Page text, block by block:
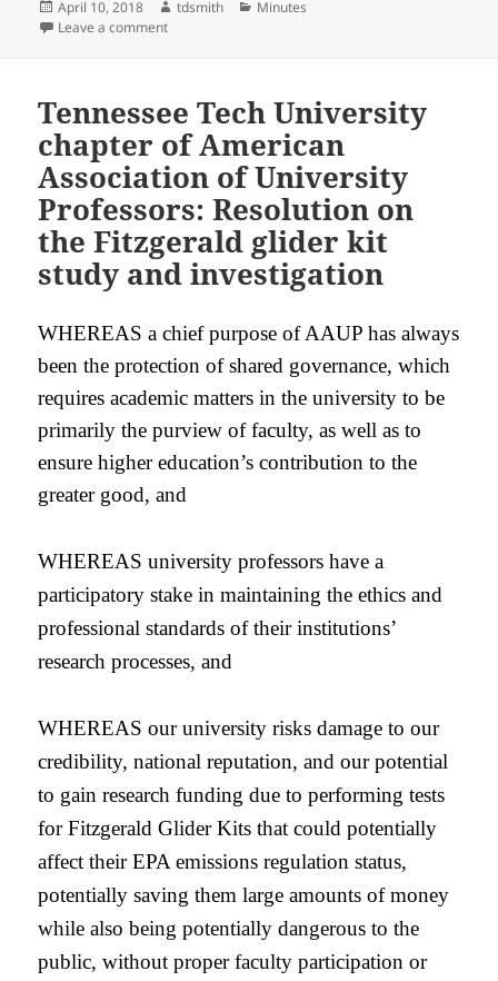
Posted
on
April 10, 2018 Author
tdsmith Categories
Minutes
Leave a commenton Jon Jonakin, letter to the editor (H-C), April 6
Tennessee Tech University
chapter of American
Association of University
Professors: Resolution on
the Fitzgerald glider kit
study and investigation
WHEREAS a chief purpose of AAUP has always
been the protection of shared governance, which
requires academic matters in the university to be
primarily the purview of faculty, as well as to
ensure higher education’s contribution to the
greater good, and
WHEREAS university professors have a
participatory stake in maintaining the ethics and
professional standards of their institutions’
research processes, and
WHEREAS our university risks damage to our
credibility, national reputation, and our potential
to gain research funding due to performing tests
for Fitzgerald Glider Kits that could potentially
affect their EPA emissions regulation status,
potentially saving them large amounts of money
while also being potentially dangerous to the
public, without proper faculty participation or